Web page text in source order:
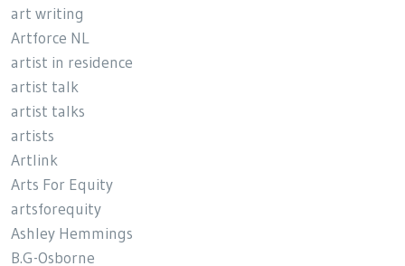
art writing
Artforce NL
artist in residence
artist talk
artist talks
artists
Artlink
Arts For Equity
artsforequity
Ashley Hemmings
B.G-Osborne